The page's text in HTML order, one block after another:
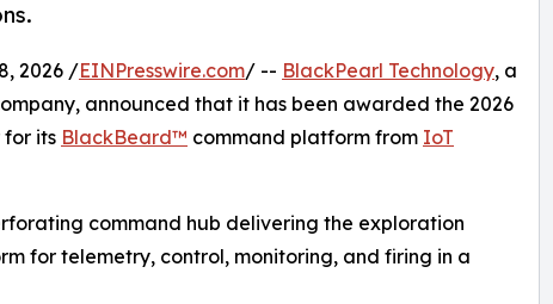
2026 /EINPresswire.com/ -- BlackPearl Technology, a
announced that it has been awarded the 2026
its BlackBeard™ command platform from IoT
command hub delivering the exploration
for telemetry, control, monitoring, and firing in a